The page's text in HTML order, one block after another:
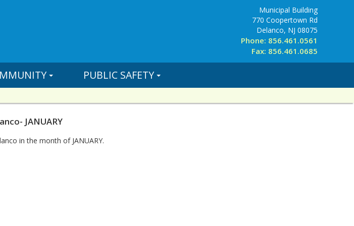
Municipal Building
770 Coopertown Rd
Delanco, NJ 08075
Phone: 856.461.0561
Fax: 856.461.0685
PUBLIC SAFETY
JANUARY
in the month of JANUARY.